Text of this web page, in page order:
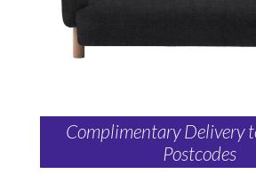
Complimentary Delivery
Postcodes